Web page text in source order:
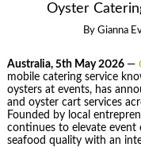
Oyster
By Gianna
Australia, 5th May 2026 —
mobile catering service
oysters at events, has
and oyster cart services
Founded by local
continues to elevate event
seafood quality with an